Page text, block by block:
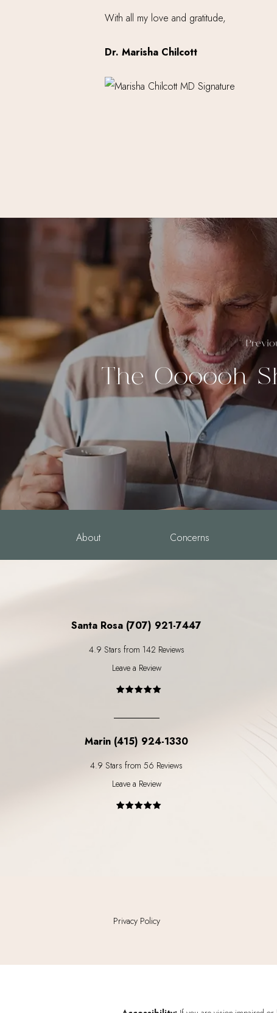
With all my love and gratitude,
Dr. Marisha Chilcott
The Oooooh
About Concerns
Santa Rosa (707) 921-7447
4.9 Stars from 142 Reviews
Leave a Review
Marin (415) 924-1330
4.9 Stars from 56 Reviews
Leave a Review
Privacy Policy